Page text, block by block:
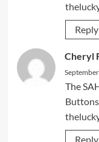
Reply
Cheryl
The
Buttons
Reply